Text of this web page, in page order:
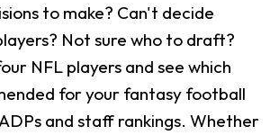
to make? Can't decide
Not sure who to draft?
NFL players and see which
for your fantasy football
and staff rankings. Whether